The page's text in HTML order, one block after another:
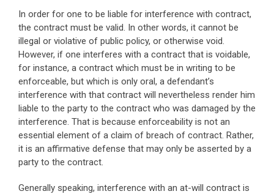
In order for one to be liable for interference with contract,
the contract must be valid. In other words, it cannot be
illegal or violative of public policy, or otherwise void.
However, if one interferes with a contract that is voidable,
for instance, a contract which must be in writing to be
enforceable, but which is only oral, a defendant’s
interference with that contract will nevertheless render him
liable to the party to the contract who was damaged by the
interference. That is because enforceability is not an
essential element of a claim of breach of contract. Rather,
it is an affirmative defense that may only be asserted by a
party to the contract.
Generally speaking, interference with an at-will contract is